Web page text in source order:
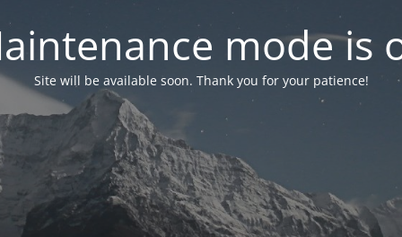
mode is
Site will be available soon. Thank you for your patience!